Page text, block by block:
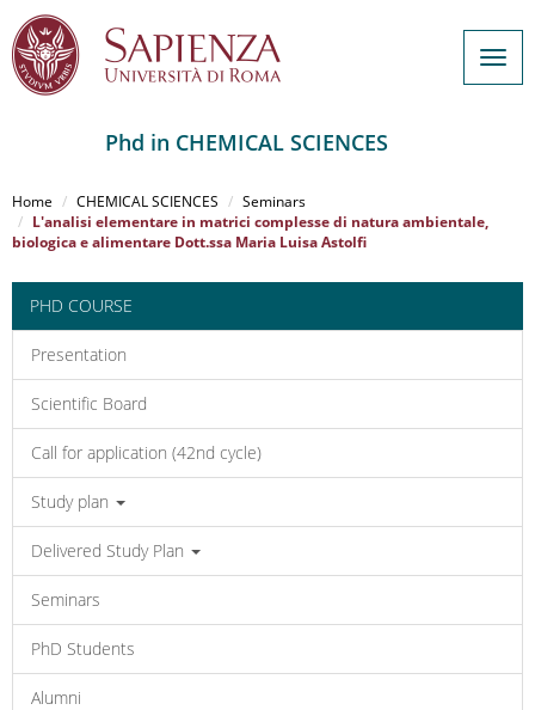
al
contenuto
principale
Phd in CHEMICAL SCIENCES
Home CHEMICAL SCIENCES
Seminars
L'analisi elementare in matrici complesse di natura ambientale,
biologica e alimentare Dott.ssa Maria Luisa Astolfi
PHD COURSE
Presentation
Scientific Board
Call for application (42nd cycle)
Study plan
Delivered Study Plan
Seminars
PhD Students
Alumni